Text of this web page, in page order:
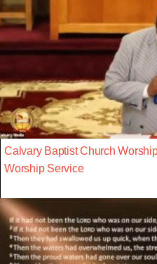
Calvary Baptist Church
Worship Service